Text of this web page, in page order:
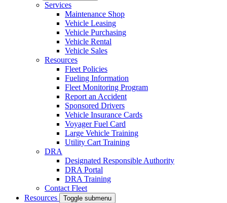
Services
Maintenance Shop
Vehicle Leasing
Vehicle Purchasing
Vehicle Rental
Vehicle Sales
Resources
Fleet Policies
Fueling Information
Fleet Monitoring Program
Report an Accident
Sponsored Drivers
Vehicle Insurance Cards
Voyager Fuel Card
Large Vehicle Training
Utility Cart Training
DRA
Designated Responsible Authority
DRA Portal
DRA Training
Contact Fleet
Resources
Toggle submenu